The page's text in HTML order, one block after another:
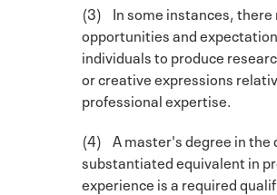
(3) In some instances, there
opportunities and
individuals to produce
or creative expressions
professional expertise.
(4) A master's degree in the
substantiated equivalent in
experience is a required